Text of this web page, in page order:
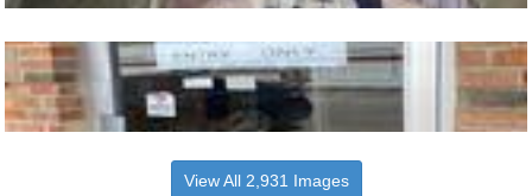
View All 2,931 Images